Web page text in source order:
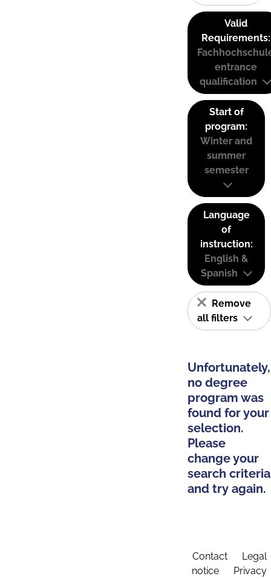
Valid
Requirements:
entrance
qualification
Start of
program:
Winter and
summer
semester
Language
of
instruction:
English &
Spanish
Remove
all filters
Unfortunately,
no degree
program was
found for your
selection.
Please
change your
search criteria
and try again.
Contact
Legal
notice
Privacy